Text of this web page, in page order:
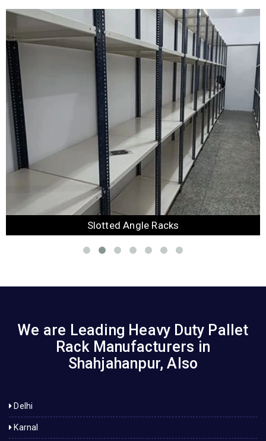
Slotted Angle Racks
We are Leading Heavy Duty Pallet
Rack Manufacturers in
Shahjahanpur, Also
Delhi
Karnal